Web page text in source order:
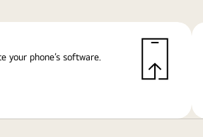
your phone’s software.